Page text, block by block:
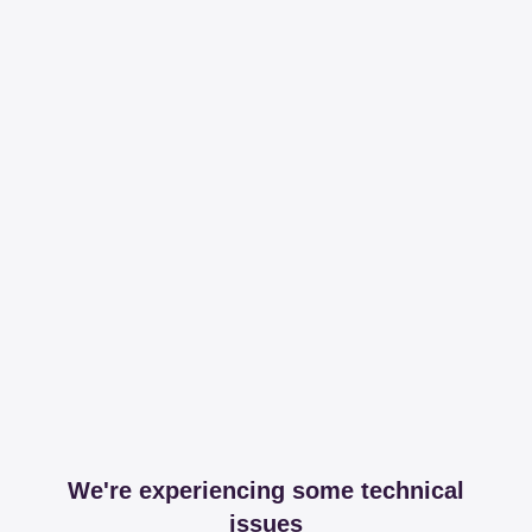
We're experiencing some technical
issues